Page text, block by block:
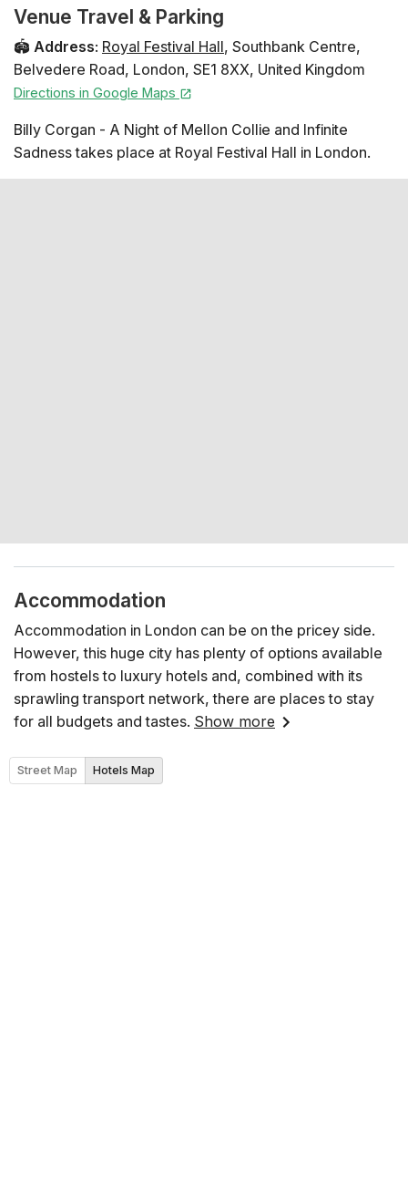
Venue Travel & Parking
🏟️ Address: Royal Festival Hall, Southbank Centre,
Belvedere Road, London, SE1 8XX, United Kingdom
Directions in Google Maps
Billy Corgan - A Night of Mellon Collie and Infinite
Sadness takes place at Royal Festival Hall in London.
Accommodation
Accommodation in London can be on the pricey side.
However, this huge city has plenty of options available
from hostels to luxury hotels and, combined with its
sprawling transport network, there are places to stay
for all budgets and tastes. Show more
Street Map Hotels Map